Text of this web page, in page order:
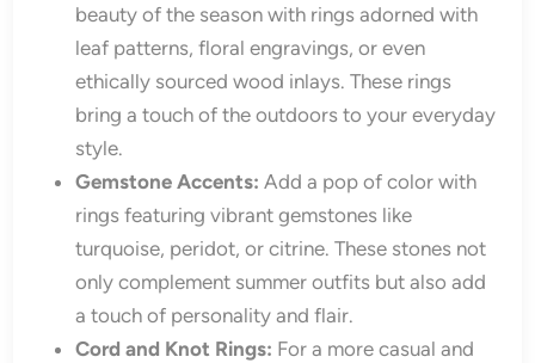
beauty of the season with rings adorned with
leaf patterns, floral engravings, or even
ethically sourced wood inlays. These rings
bring a touch of the outdoors to your everyday
style.
Gemstone Accents: Add a pop of color with
rings featuring vibrant gemstones like
turquoise, peridot, or citrine. These stones not
only complement summer outfits but also add
a touch of personality and flair.
Cord and Knot Rings: For a more casual and